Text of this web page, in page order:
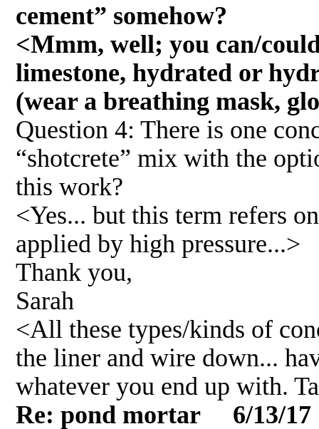
cement” somehow?
<Mmm, well; you can/
limestone, hydrated or
(wear a breathing mask,
Question 4: There is one
“shotcrete” mix with the
this work?
<Yes... but this term refers
applied by high pressure...>
Thank you,
Sarah
<All these types/kinds of
the liner and wire down...
whatever you end up with.
Re: pond mortar 6/13/17